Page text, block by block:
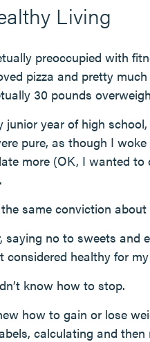
Living
preoccupied with
pizza and pretty
30 pounds
junior year of high
pure, as though I
more (OK, I wanted
same conviction
saying no to sweets and
healthy for
know how to stop.
how to gain or lose
calculating and